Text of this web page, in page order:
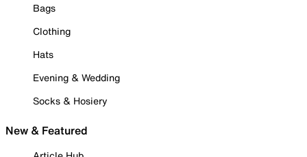
Bags
Clothing
Hats
Evening & Wedding
Socks & Hosiery
New & Featured